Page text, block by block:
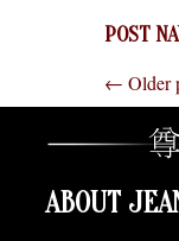
POST
← Older
ABOUT